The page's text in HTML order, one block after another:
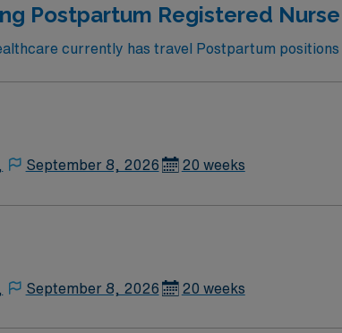
Postpartum Registered
currently has travel Postpartum positions
September 8, 2026 20 weeks
September 8, 2026 20 weeks